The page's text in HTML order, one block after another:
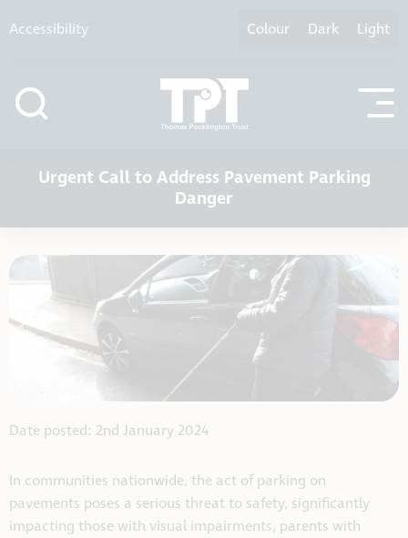
Accessibility Colour Dark Light
Urgent Call to Address Pavement Parking
Danger
Date posted: 2nd January 2024
In communities nationwide, the act of parking on
pavements poses a serious threat to safety, significantly
impacting those with visual impairments, parents with